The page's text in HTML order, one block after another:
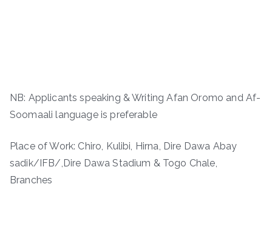
NB: Applicants speaking & Writing Afan Oromo and Af-
Soomaali language is preferable
Place of Work: Chiro, Kulibi, Hirna, Dire Dawa Abay
sadik/IFB/,Dire Dawa Stadium & Togo Chale,
Branches